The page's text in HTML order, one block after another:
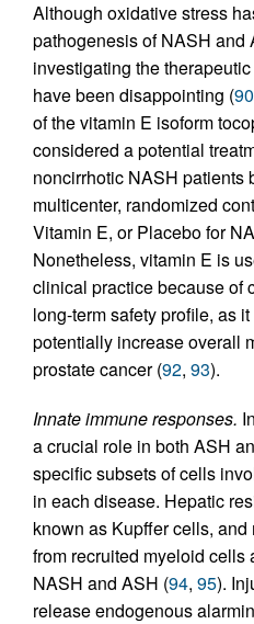
Although oxidative stress
pathogenesis of NASH and
investigating the
have been disappointing (90
of the vitamin E isoform
considered a potential
noncirrhotic NASH patients
multicenter, randomized
Vitamin E, or Placebo for
Nonetheless, vitamin E is
clinical practice because of
long-term safety profile, as
potentially increase overall
prostate cancer (92, 93).
Innate immune responses.
a crucial role in both ASH
specific subsets of cells
in each disease. Hepatic
known as Kupffer cells,
from recruited myeloid cells
NASH and ASH (94, 95).
release endogenous